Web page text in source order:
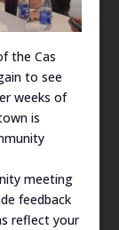
the Cas
to see
weeks of
is
meeting
feedback
reflect your